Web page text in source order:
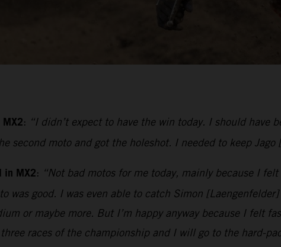
: “I didn’t expect to have the win today. I should
second moto and got the holeshot. I needed to keep
in MX2: “Not bad motos for me today, mainly because I
was good. I was even able to catch Simon
or maybe more. But I’m happy anyway because I felt
races of the championship and I will go to the hard-